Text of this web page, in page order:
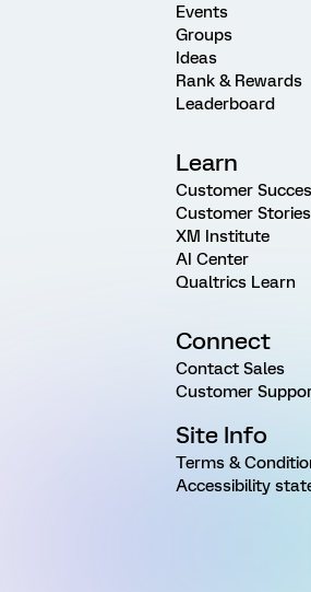
Events
Groups
Ideas
Rank & Rewards
Leaderboard
Learn
Customer
Customer Stories
XM Institute
AI Center
Qualtrics Learn
Connect
Contact Sales
Customer
Site Info
Terms &
Accessibility